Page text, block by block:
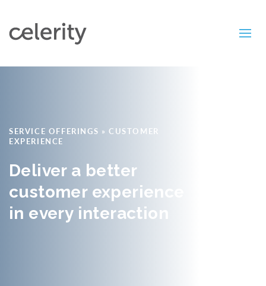
SERVICE OFFERINGS »CUSTOMER
EXPERIENCE
Deliver a better
customer experience
in every interaction